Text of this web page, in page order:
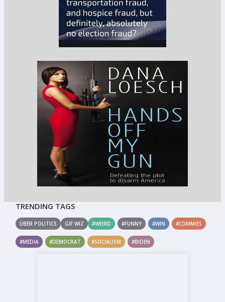
TRENDING TAGS
UBER POLITICS GIF WIZ #WEIRD #FUNNY #WIN #COMMIES
#MEDIA #DEMOCRAT #SOCIALISM #BIDEN